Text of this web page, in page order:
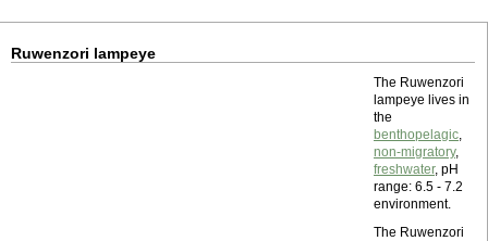
Ruwenzori lampeye
The Ruwenzori
lampeye lives in
the
benthopelagic,
non-migratory,
freshwater, pH
range: 6.5 - 7.2
environment.
The Ruwenzori